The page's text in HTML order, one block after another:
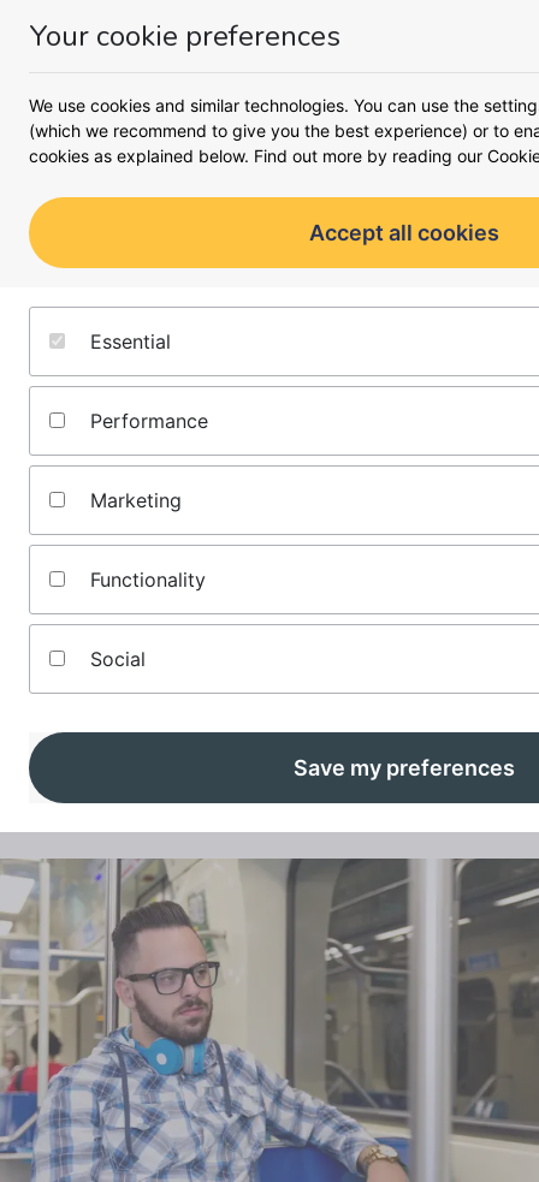
Money
< Savings accounts
Saving for your dream can
target by maximising the
the
How to start your emergency fund
you a curve ball. Here’s how to start an emergency fund for
those urgent unexpected bills.
Read More
Your cookie preferences
We use cookies and similar technologies. You can use the
(which we recommend to give you the best experience) or to
cookies as explained below. Find out more by reading our
Accept all cookies
Essential
Performance
Marketing
Functionality
Social
Save my preferences